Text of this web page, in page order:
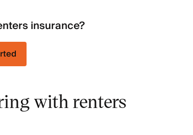
insurance?
with renters